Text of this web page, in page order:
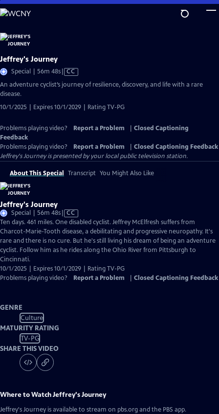
Skip
to
Content
Jeffrey's Journey
Special | 56m 48sVideo
has
Closed
CC
An adventure cyclist’s journey of resilience, discovery, and life with a rare
disease.
10/1/2025 | Expires 10/1/2029 | Rating TV-PG
Problems playing video? Report a Problem
Closed Captioning
Feedback
Problems playing video?
Report a Problem
Closed Captioning Feedback
Jeffrey's Journeyis presented by your local public television station.
About This Special Transcript You Might Also Like
Jeffrey's Journey
Special | 56m 48sVideo
has
Closed
Captions
CC
Ten days. 461 miles. One disabled cyclist. Jeffrey McElfresh suffers from
Charcot-Marie-Tooth disease, a debilitating and progressive neuropathy. It's
rare and there is no cure. But he's still living his dream of being an adventure
cyclist. Follow him as he rides along the Ohio River from Pittsburgh to
Cincinnati.
10/1/2025 | Expires 10/1/2029 | Rating TV-PG
Problems playing video?
Report a Problem Closed Captioning Feedback
GENRE
Culture
MATURITY RATING
TV-PG
SHARE THIS VIDEO
Where to WatchJeffrey's Journey
Jeffrey's Journey is available to stream on pbs.org and the PBS app.